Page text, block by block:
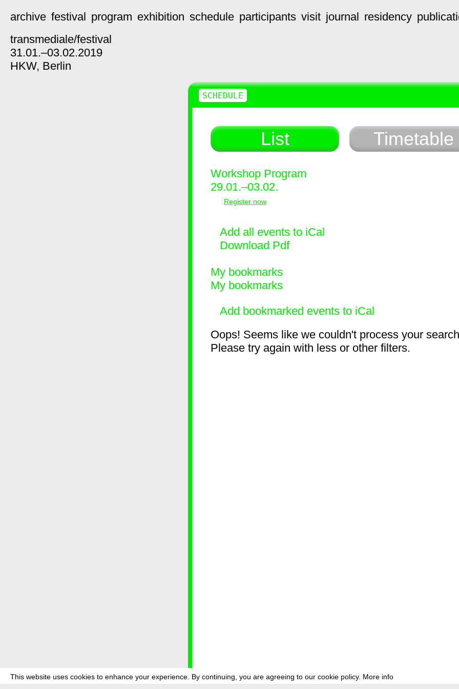
This website uses cookies to enhance your experience. By continuing, you are agreeing to our cookie policy. More info
archive festival program exhibition schedule participants visit journal residency
transmediale/festival
31.01.–03.02.2019
HKW, Berlin
List Timetable
Workshop Program
29.01.–03.02.
Register now
Add all events to iCal
Download Pdf
My bookmarks
My bookmarks
Add bookmarked events to iCal
Oops! Seems like we couldn't process your
Please try again with less or other filters.
SCHEDULE